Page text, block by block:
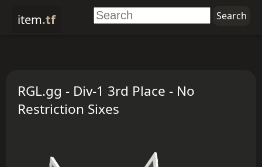
item.tf
RGL.gg - Div-1 3rd Place - No
Restriction Sixes